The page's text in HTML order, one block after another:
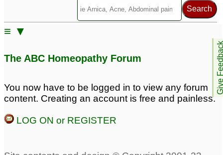
Give
≡ ▼
The ABC Homeopathy Forum
You now have to be logged in to view any forum
content. Creating an account is free and painless.
LOG ON or REGISTER